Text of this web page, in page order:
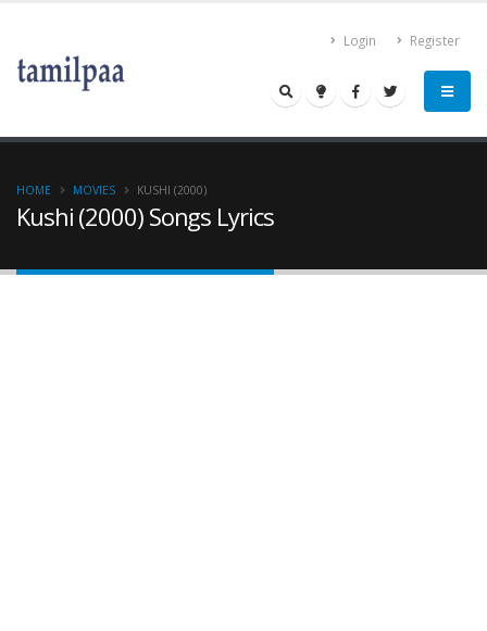
Login Register
Kushi (2000) Songs Lyrics
HOME MOVIES KUSHI (2000)